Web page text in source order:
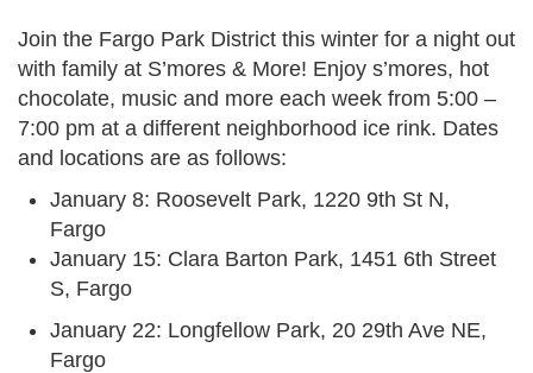
Join the Fargo Park District this winter for a night out
with family at S’mores & More! Enjoy s’mores, hot
chocolate, music and more each week from 5:00 –
7:00 pm at a different neighborhood ice rink. Dates
and locations are as follows:
January 8: Roosevelt Park, 1220 9th St N,
Fargo
January 15: Clara Barton Park, 1451 6th Street
S, Fargo
January 22: Longfellow Park, 20 29th Ave NE,
Fargo